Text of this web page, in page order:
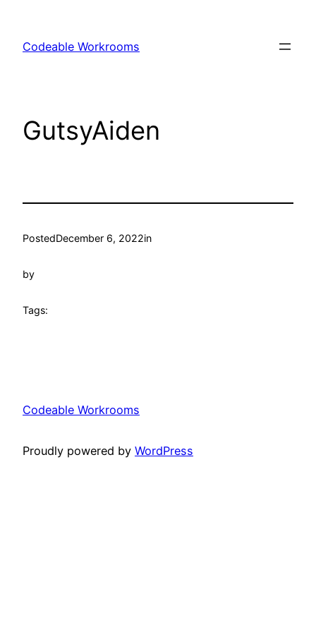
content
Codeable Workrooms
GutsyAiden
PostedDecember 6, 2022in
by
Tags:
Codeable Workrooms
Proudly powered by WordPress